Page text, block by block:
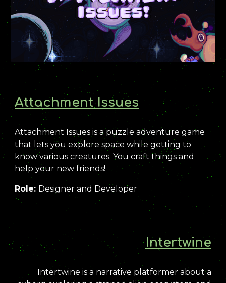
Attachment Issues
Attachment Issues is a puzzle adventure game
that lets you explore space while getting to
know various creatures. You craft things and
help your new friends!
Role: Designer and Developer
Intertwine
Intertwine is a narrative platformer about a